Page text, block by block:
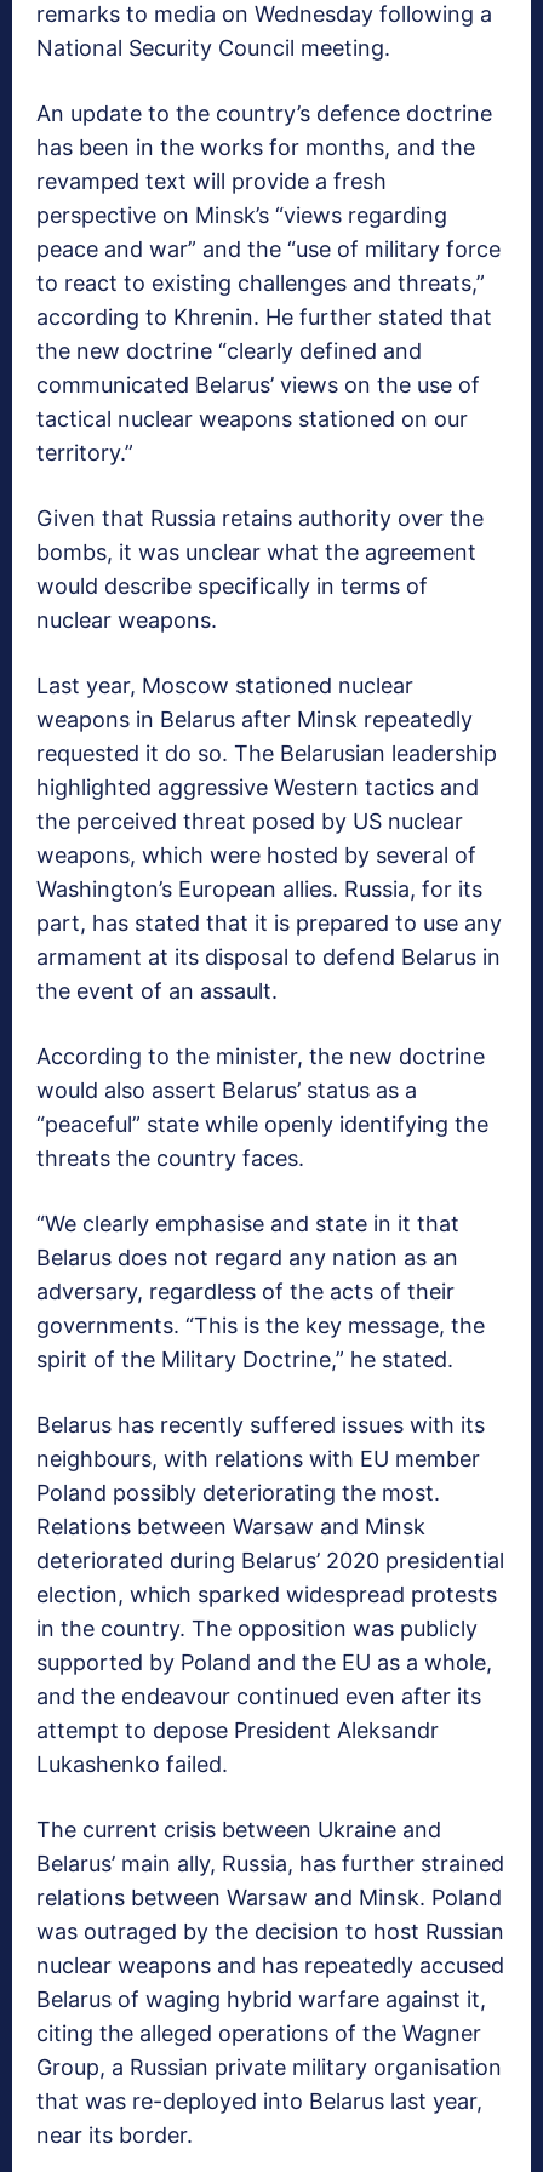
remarks to media on Wednesday following a
National Security Council meeting.
An update to the country’s defence doctrine
has been in the works for months, and the
revamped text will provide a fresh
perspective on Minsk’s “views regarding
peace and war” and the “use of military force
to react to existing challenges and threats,”
according to Khrenin. He further stated that
the new doctrine “clearly defined and
communicated Belarus’ views on the use of
tactical nuclear weapons stationed on our
territory.”
Given that Russia retains authority over the
bombs, it was unclear what the agreement
would describe specifically in terms of
nuclear weapons.
Last year, Moscow stationed nuclear
weapons in Belarus after Minsk repeatedly
requested it do so. The Belarusian leadership
highlighted aggressive Western tactics and
the perceived threat posed by US nuclear
weapons, which were hosted by several of
Washington’s European allies. Russia, for its
part, has stated that it is prepared to use any
armament at its disposal to defend Belarus in
the event of an assault.
According to the minister, the new doctrine
would also assert Belarus’ status as a
“peaceful” state while openly identifying the
threats the country faces.
“We clearly emphasise and state in it that
Belarus does not regard any nation as an
adversary, regardless of the acts of their
governments. “This is the key message, the
spirit of the Military Doctrine,” he stated.
Belarus has recently suffered issues with its
neighbours, with relations with EU member
Poland possibly deteriorating the most.
Relations between Warsaw and Minsk
deteriorated during Belarus’ 2020 presidential
election, which sparked widespread protests
in the country. The opposition was publicly
supported by Poland and the EU as a whole,
and the endeavour continued even after its
attempt to depose President Aleksandr
Lukashenko failed.
The current crisis between Ukraine and
Belarus’ main ally, Russia, has further strained
relations between Warsaw and Minsk. Poland
was outraged by the decision to host Russian
nuclear weapons and has repeatedly accused
Belarus of waging hybrid warfare against it,
citing the alleged operations of the Wagner
Group, a Russian private military organisation
that was re-deployed into Belarus last year,
near its border.